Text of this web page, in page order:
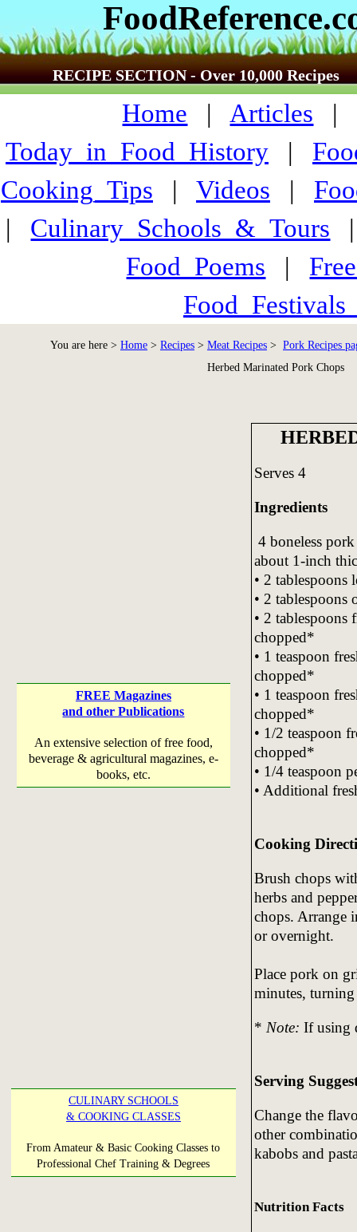
RECIPE SECTION - Over 10,000 Recipes
Home | Articles |
Today_in_Food_History |
Cooking_Tips | Videos |
| Culinary_Schools_&_Tours
Food_Poems |
You are here > Home > Recipes > Meat Recipes > Pork Recipes
Herbed Marinated Pork Chops
FREE Magazines
and other Publications
An extensive selection of free food,
beverage & agricultural magazines, e-
books, etc.
CULINARY SCHOOLS
& COOKING CLASSES
From Amateur & Basic Cooking Classes to
Professional Chef Training & Degrees
Serves 4
Ingredients
4 boneless
about 1-inch
• 2 tablespoons
• 2 tablespoons
• 2 tablespoons
chopped*
• 1 teaspoon
chopped*
• 1 teaspoon
chopped*
• 1/2 teaspoon
chopped*
• 1/4 teaspoon
• Additional
Cooking
Brush chops
herbs and
chops. Arrange
or overnight.
Place pork on
minutes,
* Note: If using
Serving
Change the
other
kabobs and
Nutrition Facts